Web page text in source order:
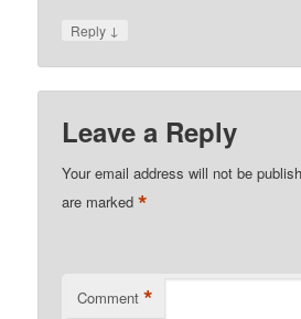
Reply ↓
Leave a Reply
Your email address will not be
are marked*
Comment *